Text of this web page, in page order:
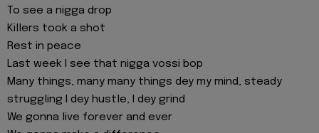
To see a nigga drop
Killers took a shot
Rest in peace
Last week I see that nigga vossi bop
Many things, many many things dey my mind, steady
struggling I dey hustle, I dey grind
We gonna live forever and ever